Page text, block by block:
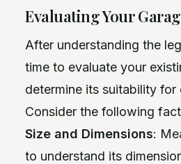
Evaluating Your
After understanding the
time to evaluate your
determine its suitability for
Consider the following
Size and Dimensions:
to understand its